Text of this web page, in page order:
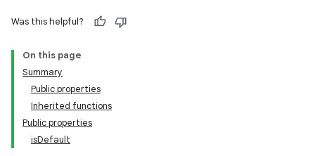
Was this helpful?
On this page
Summary
Public properties
Inherited functions
Public properties
isDefault